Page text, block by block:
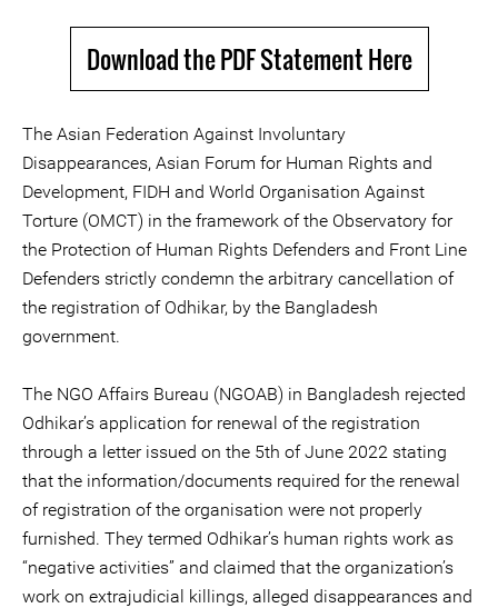
Download the PDF Statement Here
The Asian Federation Against Involuntary
Disappearances, Asian Forum for Human Rights and
Development, FIDH and World Organisation Against
Torture (OMCT) in the framework of the Observatory for
the Protection of Human Rights Defenders and Front Line
Defenders strictly condemn the arbitrary cancellation of
the registration of Odhikar, by the Bangladesh
government.
The NGO Affairs Bureau (NGOAB) in Bangladesh rejected
Odhikar’s application for renewal of the registration
through a letter issued on the 5th of June 2022 stating
that the information/documents required for the renewal
of registration of the organisation were not properly
furnished. They termed Odhikar’s human rights work as
“negative activities” and claimed that the organization’s
work on extrajudicial killings, alleged disappearances and